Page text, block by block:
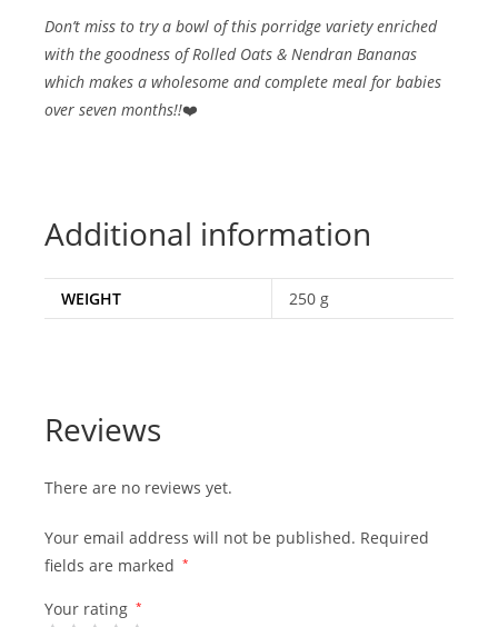
Don’t miss to try a bowl of this porridge variety enriched
with the goodness of Rolled Oats & Nendran Bananas
which makes a wholesome and complete meal for babies
over seven months!!❤️
Additional information
WEIGHT 250 g
Reviews
There are no reviews yet.
Your email address will not be published. Required
fields are marked *
Your rating *